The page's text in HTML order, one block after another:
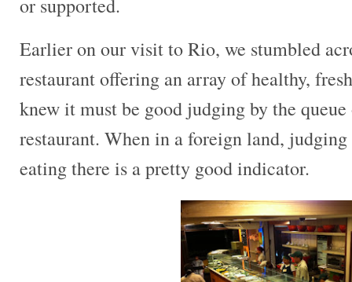
or supported.
Earlier on our visit to Rio, we stumbled
restaurant offering an array of healthy,
knew it must be good judging by the
restaurant. When in a foreign land,
eating there is a pretty good indicator.